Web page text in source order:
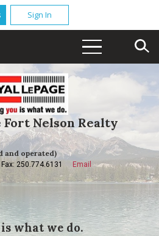
Sign In
Fort Nelson Realty
and operated)
Fax: 250.774.6131 Email
what we do.